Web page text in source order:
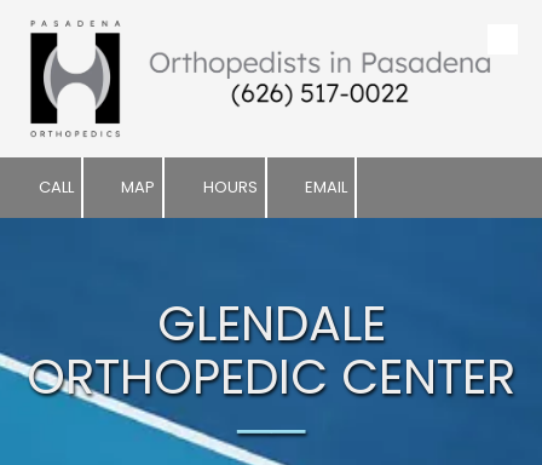
Skip to content
CALL MAP HOURS EMAIL
GLENDALE
ORTHOPEDIC CENTER
──